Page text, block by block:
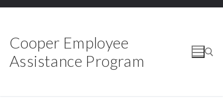
Skip
content
Cooper Employee
Assistance Program